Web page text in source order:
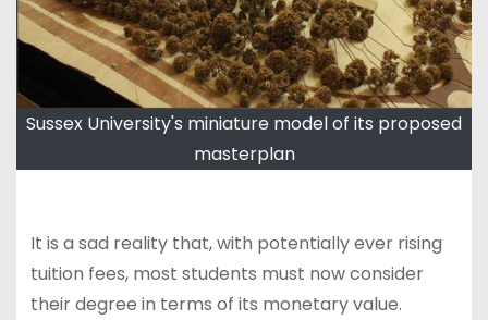
Sussex University's miniature model of its proposed
masterplan
It is a sad reality that, with potentially ever rising
tuition fees, most students must now consider
their degree in terms of its monetary value.